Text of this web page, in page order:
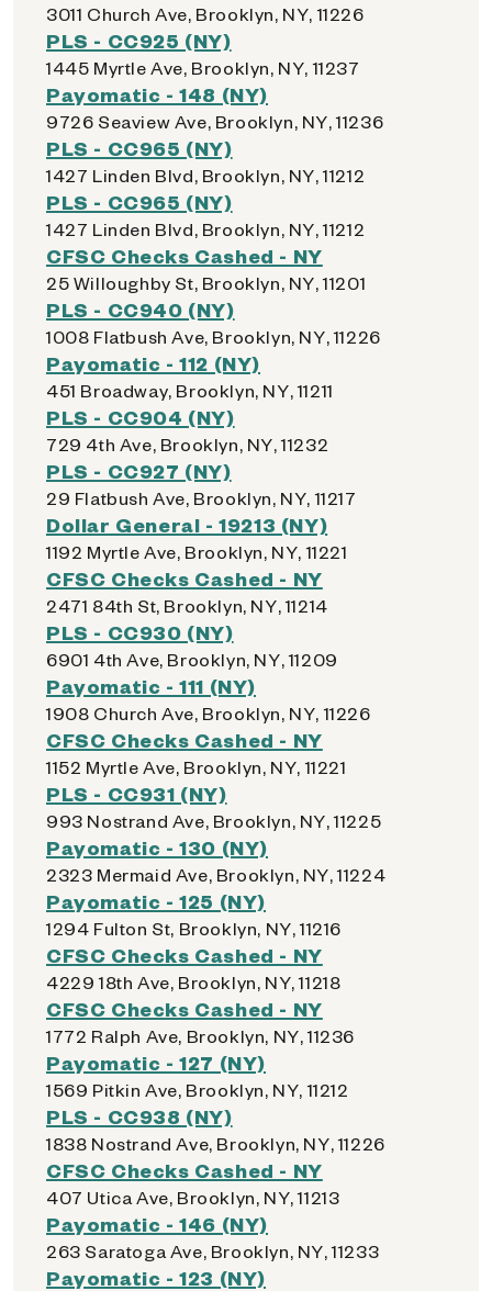
3011 Church Ave, Brooklyn, NY, 11226
PLS - CC925 (NY)
1445 Myrtle Ave, Brooklyn, NY, 11237
Payomatic - 148 (NY)
9726 Seaview Ave, Brooklyn, NY, 11236
PLS - CC965 (NY)
1427 Linden Blvd, Brooklyn, NY, 11212
PLS - CC965 (NY)
1427 Linden Blvd, Brooklyn, NY, 11212
CFSC Checks Cashed - NY
25 Willoughby St, Brooklyn, NY, 11201
PLS - CC940 (NY)
1008 Flatbush Ave, Brooklyn, NY, 11226
Payomatic - 112 (NY)
451 Broadway, Brooklyn, NY, 11211
PLS - CC904 (NY)
729 4th Ave, Brooklyn, NY, 11232
PLS - CC927 (NY)
29 Flatbush Ave, Brooklyn, NY, 11217
Dollar General - 19213 (NY)
1192 Myrtle Ave, Brooklyn, NY, 11221
CFSC Checks Cashed - NY
2471 84th St, Brooklyn, NY, 11214
PLS - CC930 (NY)
6901 4th Ave, Brooklyn, NY, 11209
Payomatic - 111 (NY)
1908 Church Ave, Brooklyn, NY, 11226
CFSC Checks Cashed - NY
1152 Myrtle Ave, Brooklyn, NY, 11221
PLS - CC931 (NY)
993 Nostrand Ave, Brooklyn, NY, 11225
Payomatic - 130 (NY)
2323 Mermaid Ave, Brooklyn, NY, 11224
Payomatic - 125 (NY)
1294 Fulton St, Brooklyn, NY, 11216
CFSC Checks Cashed - NY
4229 18th Ave, Brooklyn, NY, 11218
CFSC Checks Cashed - NY
1772 Ralph Ave, Brooklyn, NY, 11236
Payomatic - 127 (NY)
1569 Pitkin Ave, Brooklyn, NY, 11212
PLS - CC938 (NY)
1838 Nostrand Ave, Brooklyn, NY, 11226
CFSC Checks Cashed - NY
407 Utica Ave, Brooklyn, NY, 11213
Payomatic - 146 (NY)
263 Saratoga Ave, Brooklyn, NY, 11233
Payomatic - 123 (NY)